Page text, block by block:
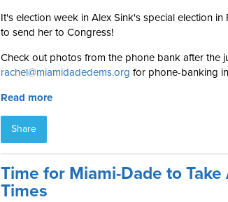
It's election week in Alex Sink's special election
to send her to Congress!
Check out photos from the phone bank after the
rachel@miamidadedems.org for phone-banking
Read more
Share
Time for Miami-Dade to
Times